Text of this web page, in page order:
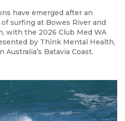
have emerged after an
surfing at Bowes River and
with the 2026 Club Med WA
by Think Mental Health,
Batavia Coast.